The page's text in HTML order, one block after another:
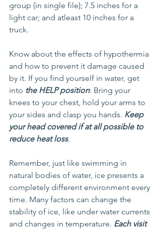
group (in single file); 7.5 inches for a
light car; and atleast 10 inches for a
truck.
Know about the effects of hypothermia
and how to prevent it damage caused
by it. If you find yourself in water, get
into the HELP position: Bring your
knees to your chest, hold your arms to
your sides and clasp you hands. Keep
your head covered if at all possible to
reduce heat loss.
Remember, just like swimming in
natural bodies of water, ice presents a
completely different environment every
time. Many factors can change the
stability of ice, like under water currents
and changes in temperature. Each visit